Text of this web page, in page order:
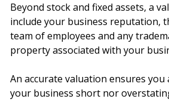
Beyond stock and fixed assets, a
include your business reputation,
team of employees and any
property associated with your
An accurate valuation ensures
your business short nor